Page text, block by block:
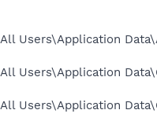
Users\Application
Users\Application
Users\Application